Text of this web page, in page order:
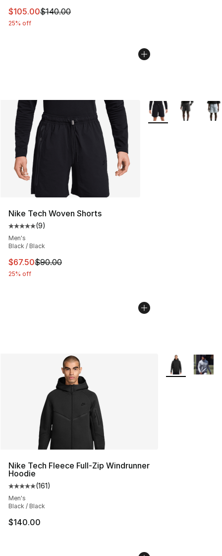
This item is on sale. Price dropped from $140.00 to
$105.00$140.00
25% off
Nike Tech Woven Shorts
Average customer rating - [5 out of 5 stars], 9 reviews
(9)
Men's
Black / Black
This item is on sale. Price dropped from $90.00 to
$67.50$90.00
25% off
More Colors
Nike Tech Fleece Full-Zip Windrunner
Hoodie
Average customer rating - [5 out of 5 stars], 161
(161)
Men's
Black / Black
$140.00
More Colors